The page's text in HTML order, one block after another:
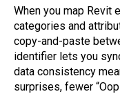
When you map Revit
categories and
copy-and-paste
identifier lets you
data consistency
surprises, fewer